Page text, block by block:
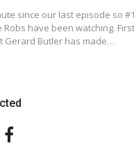
since our last episode so
have been watching.
Gerard Butler has made…